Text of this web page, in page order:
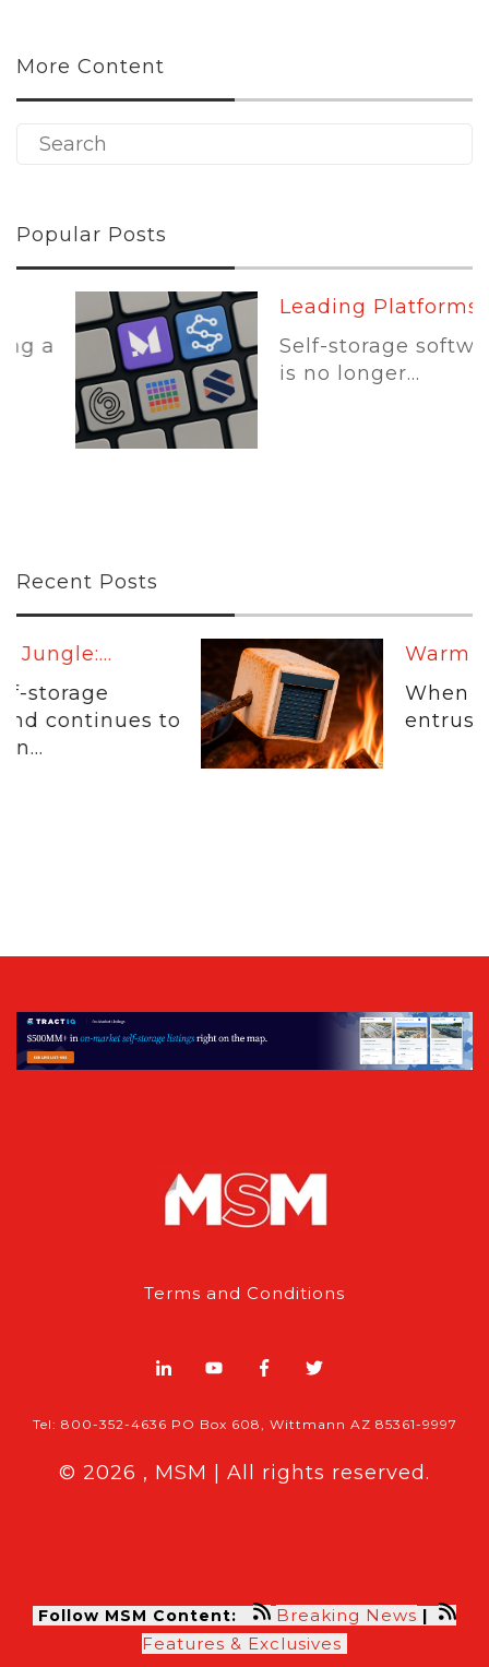
More Content
Popular Posts
Leading Platforms:...
Self-storage software
is no longer...
Recent Posts
to
Warm Up:...
When customers
entrust their
Terms and Conditions
Tel: 800-352-4636 PO Box 608, Wittmann AZ 85361-9997
© 2026 , MSM | All rights reserved.
Follow MSM Content: Breaking News
Features & Exclusives